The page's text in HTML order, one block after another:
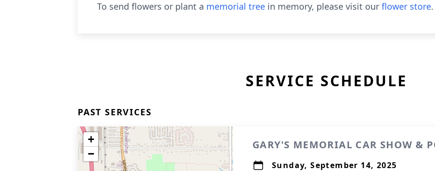
To send flowers or plant a memorial tree in memory, please visit our flower store.
SERVICE SCHEDULE
PAST SERVICES
+
−
GARY'S MEMORIAL CAR SHOW &
Sunday, September 14, 2025